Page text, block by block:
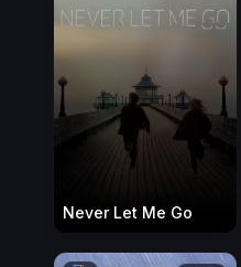
Never Let Me Go